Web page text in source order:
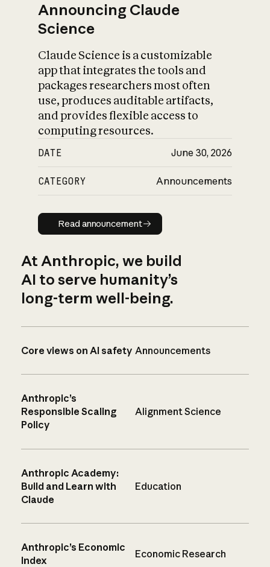
Announcing Claude
Science
Claude Science is a customizable
app that integrates the tools and
packages researchers most often
use, produces auditable artifacts,
and provides flexible access to
computing resources.
DATE June 30, 2026
CATEGORY Announcements
Read announcement
Read announcement
At Anthropic, we build
AI to serve humanity’s
long-term well-being.
Core views on AI safety Announcements
Anthropic’s
Responsible Scaling
Policy
Alignment Science
Anthropic Academy:
Build and Learn with
Claude
Education
Anthropic’s Economic
Index
Economic Research